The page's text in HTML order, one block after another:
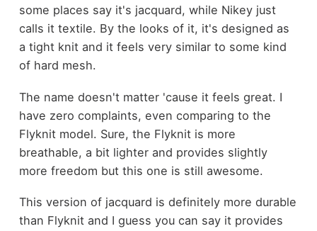
some places say it's jacquard, while Nikey just
calls it textile. By the looks of it, it's designed as
a tight knit and it feels very similar to some kind
of hard mesh.
The name doesn't matter 'cause it feels great. I
have zero complaints, even comparing to the
Flyknit model. Sure, the Flyknit is more
breathable, a bit lighter and provides slightly
more freedom but this one is still awesome.
This version of jacquard is definitely more durable
than Flyknit and I guess you can say it provides